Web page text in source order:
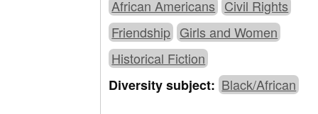
African Americans Civil Rights
Friendship Girls and Women
Historical Fiction
Diversity subject:Black/African